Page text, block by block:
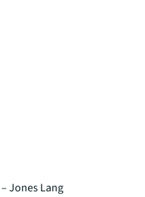
– Jones Lang